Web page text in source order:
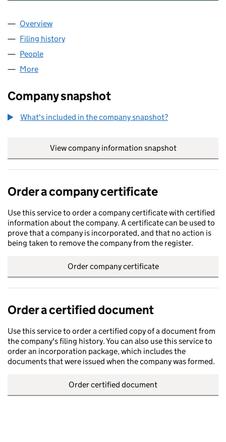
Company
Overview
Filing history
People
More
Company snapshot
What's included in the company snapshot?
View company information snapshot
Order a company certificate
Use this service to order a company certificate with certified
information about the company. A certificate can be used to
prove that a company is incorporated, and that no action is
being taken to remove the company from the register.
Order company certificate
Order a certified document
Use this service to order a certified copy of a document from
the company's filing history. You can also use this service to
order an incorporation package, which includes the
documents that were issued when the company was formed.
Order certified document